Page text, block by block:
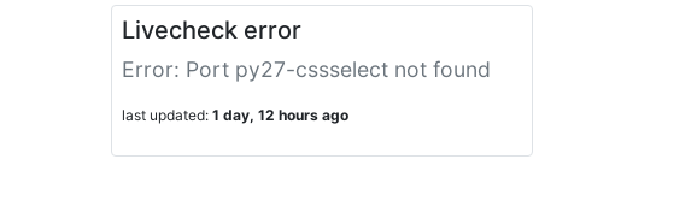
Livecheck error
Error: Port py27-cssselect not found
last updated: 1 day, 12 hours ago